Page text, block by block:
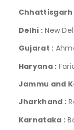
Chhattisgarh
Delhi :New
Gujarat :
Haryana :
Jammu and
Jharkhand :
Karnataka :